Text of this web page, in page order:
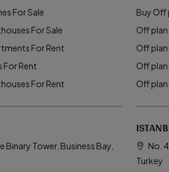
For Sale
For Sale
For Rent
For Rent
For Rent
Binary Tower, Business Bay,
Buy Off
Off plan
Off plan
Off
Off
No.
Turkey